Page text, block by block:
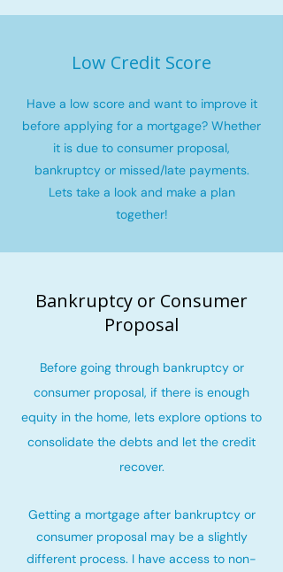
Low Credit Score
Have a low score and want to improve it
before applying for a mortgage? Whether
it is due to consumer proposal,
bankruptcy or missed/late payments.
Lets take a look and make a plan
together!
Bankruptcy or Consumer
Proposal
Before going through bankruptcy or
consumer proposal, if there is enough
equity in the home, lets explore options to
consolidate the debts and let the credit
recover.
Getting a mortgage after bankruptcy or
consumer proposal may be a slightly
different process. I have access to non-